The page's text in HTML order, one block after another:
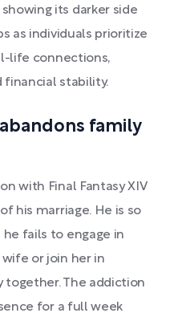
its darker side
as individuals prioritize
life connections,
financial stability.
family
with Final Fantasy XIV
his marriage. He is so
fails to engage in
or join her in
together. The addiction
for a full week